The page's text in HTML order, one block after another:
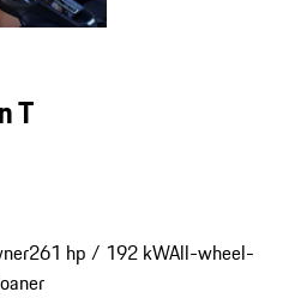
T
261 hp / 192 kWAll-wheel-